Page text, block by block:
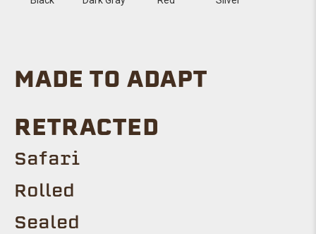
MADE TO ADAPT
RETRACTED
Safari
Rolled
Sealed